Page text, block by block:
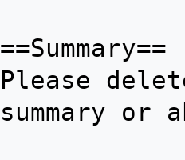
==Summary==
Please
summary or